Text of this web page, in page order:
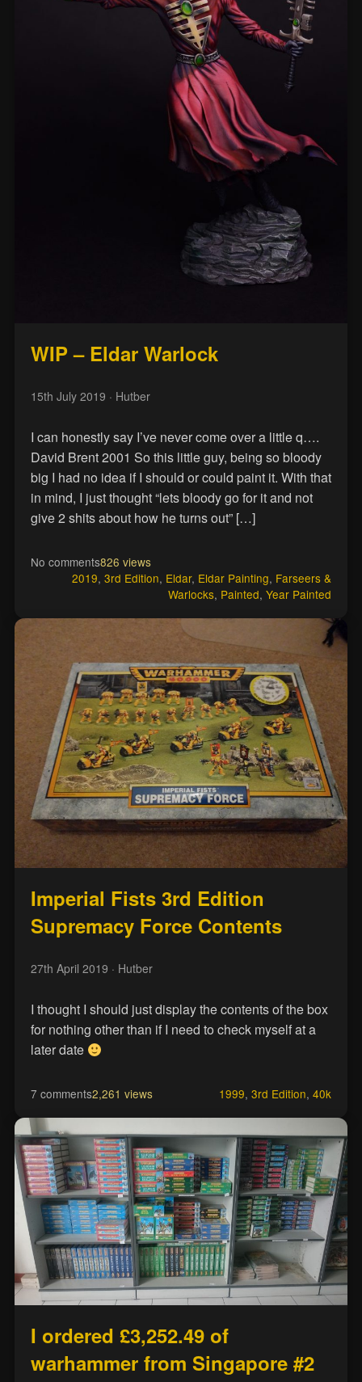
WIP – Eldar Warlock
15th July 2019 · Hutber
I can honestly say I’ve never come over a little q….
David Brent 2001 So this little guy, being so bloody
big I had no idea if I should or could paint it. With that
in mind, I just thought “lets bloody go for it and not
give 2 shits about how he turns out” […]
No comments826 views
2019,3rd Edition, Eldar, Eldar Painting, Farseers &
Warlocks, Painted,Year Painted
Imperial Fists 3rd Edition
Supremacy Force Contents
27th April 2019 · Hutber
I thought I should just display the contents of the box
for nothing other than if I need to check myself at a
later date
7 comments2,261 views 1999,3rd Edition,40k
I ordered £3,252.49 of
warhammer from Singapore #2